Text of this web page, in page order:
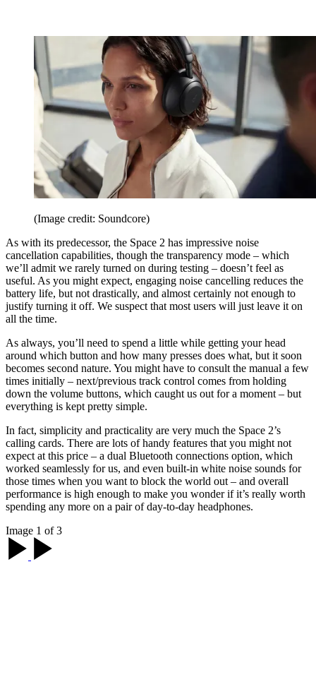
(Image credit: Soundcore)
As with its predecessor, the Space 2 has impressive noise
cancellation capabilities, though the transparency mode – which
we’ll admit we rarely turned on during testing – doesn’t feel as
useful. As you might expect, engaging noise cancelling reduces the
battery life, but not drastically, and almost certainly not enough to
justify turning it off. We suspect that most users will just leave it on
all the time.
As always, you’ll need to spend a little while getting your head
around which button and how many presses does what, but it soon
becomes second nature. You might have to consult the manual a few
times initially – next/previous track control comes from holding
down the volume buttons, which caught us out for a moment – but
everything is kept pretty simple.
In fact, simplicity and practicality are very much the Space 2’s
calling cards. There are lots of handy features that you might not
expect at this price – a dual Bluetooth connections option, which
worked seamlessly for us, and even built-in white noise sounds for
those times when you want to block the world out – and overall
performance is high enough to make you wonder if it’s really worth
spending any more on a pair of day-to-day headphones.
Image 1 of 3